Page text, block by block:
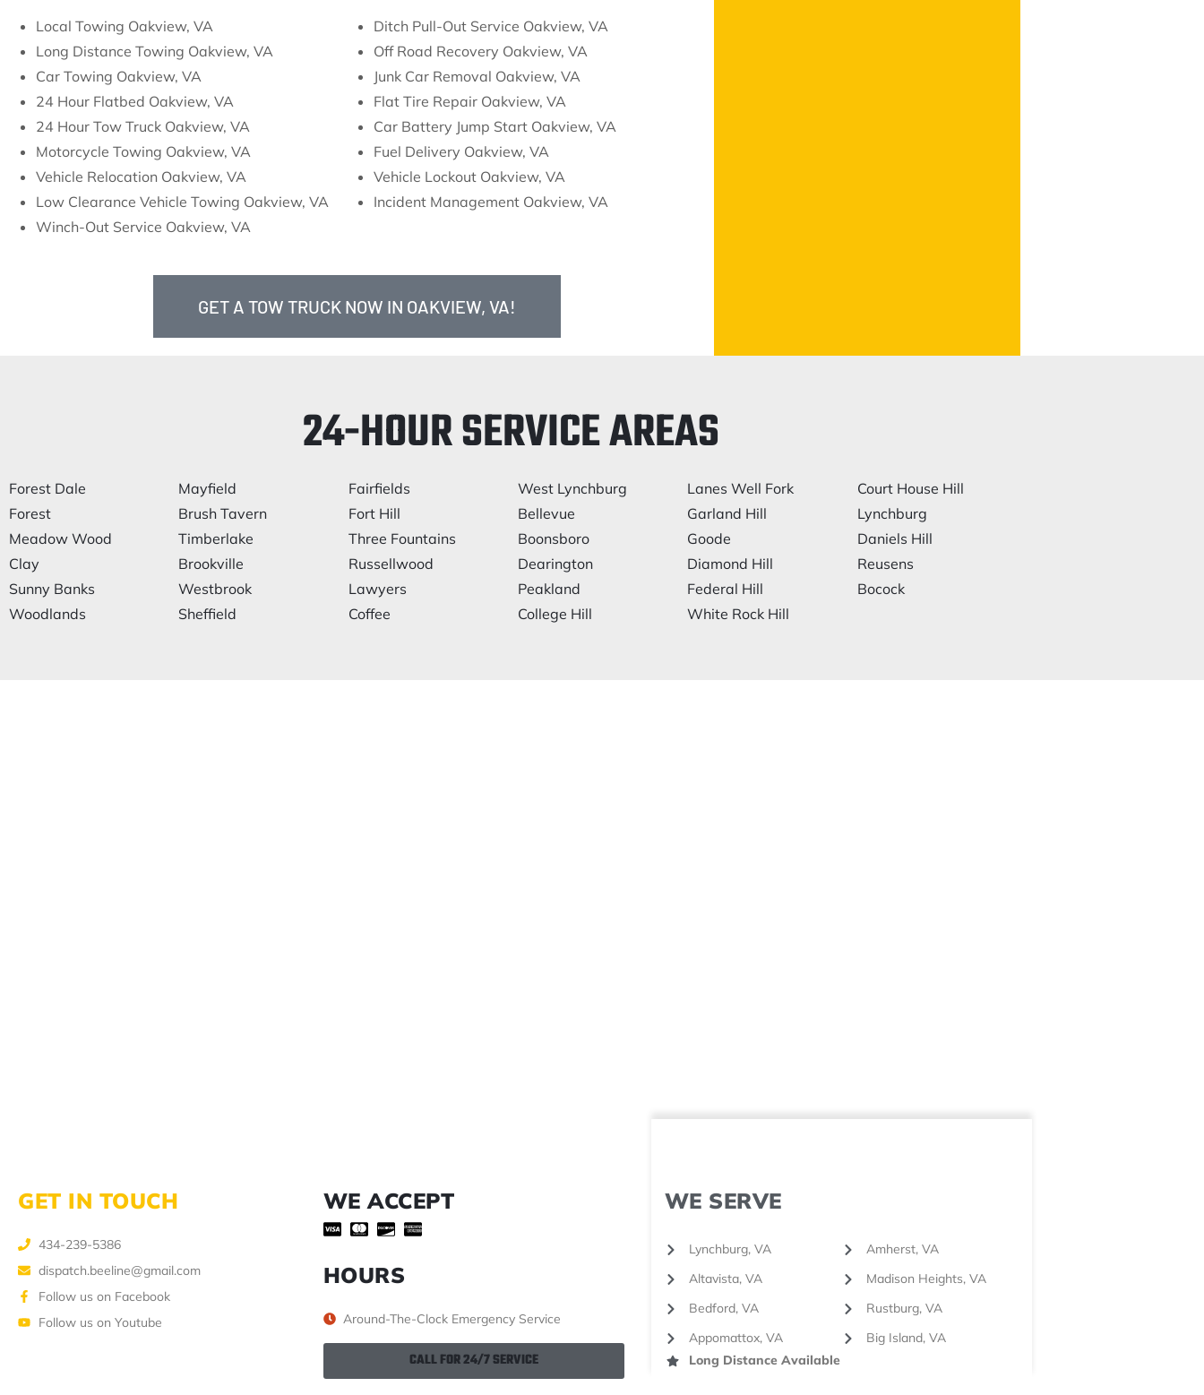
Local Towing Oakview, VA
Long Distance Towing Oakview, VA
Car Towing Oakview, VA
24 Hour Flatbed Oakview, VA
24 Hour Tow Truck Oakview, VA
Motorcycle Towing Oakview, VA
Vehicle Relocation Oakview, VA
Low Clearance Vehicle Towing Oakview, VA
Winch-Out Service Oakview, VA
Ditch Pull-Out Service Oakview, VA
Off Road Recovery Oakview, VA
Junk Car Removal Oakview, VA
Flat Tire Repair Oakview, VA
Car Battery Jump Start Oakview, VA
Fuel Delivery Oakview, VA
Vehicle Lockout Oakview, VA
Incident Management Oakview, VA
GET A TOW TRUCK NOW IN OAKVIEW, VA!
24-HOUR SERVICE AREAS
Forest Dale
Forest
Meadow Wood
Clay
Sunny Banks
Woodlands
Mayfield
Brush Tavern
Timberlake
Brookville
Westbrook
Sheffield
Fairfields
Fort Hill
Three Fountains
Russellwood
Lawyers
Coffee
West Lynchburg
Bellevue
Boonsboro
Dearington
Peakland
College Hill
Lanes Well Fork
Garland Hill
Goode
Diamond Hill
Federal Hill
White Rock Hill
Court House Hill
Lynchburg
Daniels Hill
Reusens
Bocock
GET IN TOUCH
434-239-5386
dispatch.beeline@gmail.com
Follow us on Facebook
Follow us on Youtube
WE ACCEPT
HOURS
Around-The-Clock Emergency Service
CALL FOR 24/7 SERVICE
WE SERVE
Lynchburg, VA
Altavista, VA
Bedford, VA
Appomattox, VA
Amherst, VA
Madison Heights, VA
Rustburg, VA
Big Island, VA
Long Distance Available